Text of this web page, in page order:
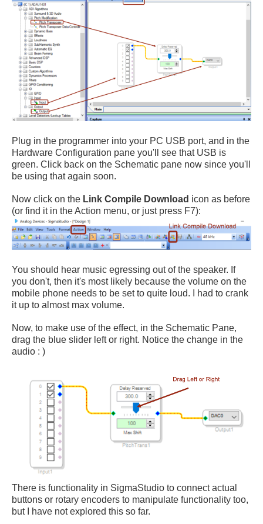
Plug in the programmer into your PC USB port, and in the
Hardware Configuration pane you'll see that USB is
green. Click back on the Schematic pane now since you'll
be using that again soon.
Now click on the Link Compile Download icon as before
(or find it in the Action menu, or just press F7):
You should hear music egressing out of the speaker. If
you don't, then it's most likely because the volume on the
mobile phone needs to be set to quite loud. I had to crank
it up to almost max volume.
Now, to make use of the effect, in the Schematic Pane,
drag the blue slider left or right. Notice the change in the
audio : )
There is functionality in SigmaStudio to connect actual
buttons or rotary encoders to manipulate functionality too,
but I have not explored this so far.